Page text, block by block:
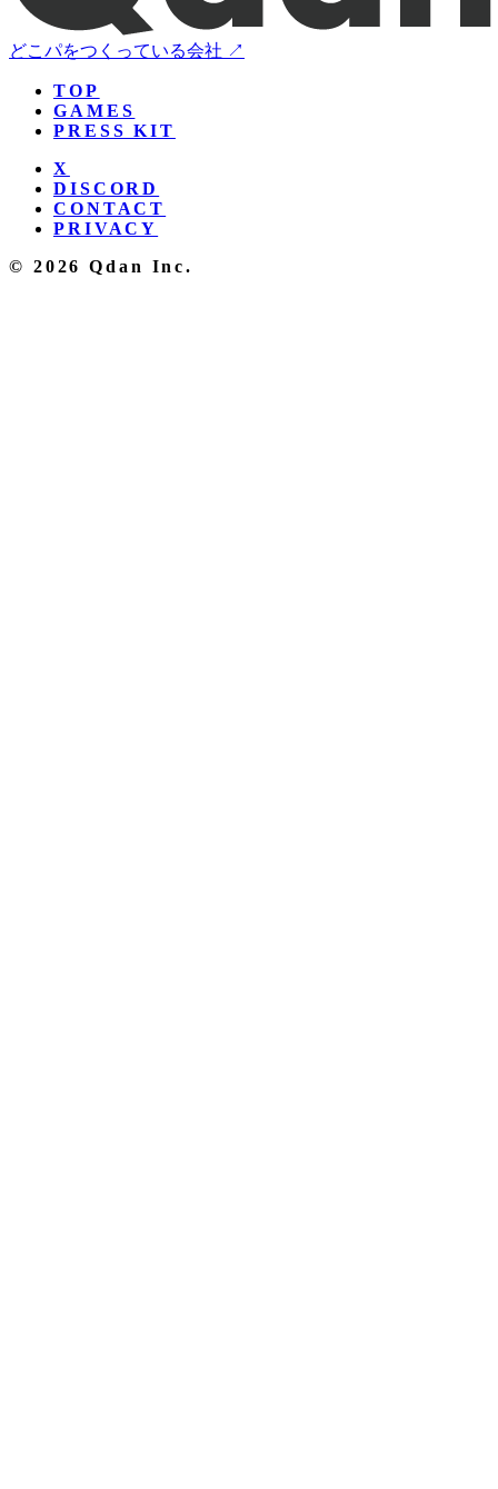
どこパをつくっている会社 ↗
TOP
GAMES
PRESS KIT
X
DISCORD
CONTACT
PRIVACY
© 2026 Qdan Inc.